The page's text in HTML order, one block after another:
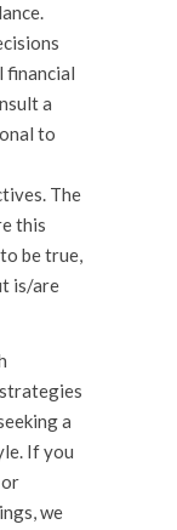
financial
a
to
The
this
be true,
is/are
a
If you
we